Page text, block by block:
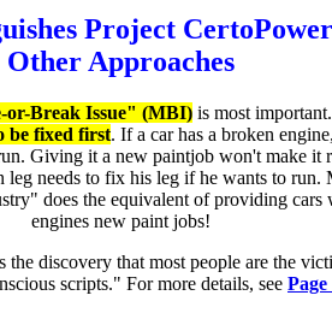
Project
Other Approaches
or-Break Issue" (MBI)is most
be fixed first. If a car has a broken
Giving it a new paintjob won't make it
leg needs to fix his leg if he wants to run.
does the equivalent of providing cars
engines new paint jobs!
the discovery that most people are the
scripts." For more details, see Page